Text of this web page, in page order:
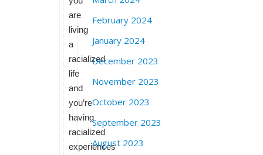
are
living
a
racialized
life
and
you’re
having
racialized
experiences
February 2024
January 2024
December 2023
November 2023
October 2023
September 2023
August 2023